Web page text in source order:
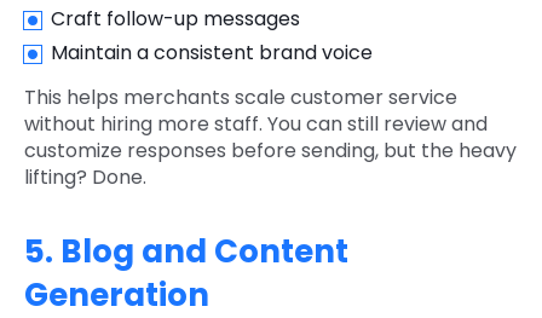
Craft follow-up messages
Maintain a consistent brand voice
This helps merchants scale customer service
without hiring more staff. You can still review and
customize responses before sending, but the heavy
lifting? Done.
5. Blog and Content
Generation